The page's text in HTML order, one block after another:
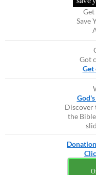
Get
Save
Got
Get
Discover
the